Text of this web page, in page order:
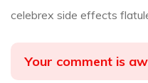
celebrex side effects
Your comment is